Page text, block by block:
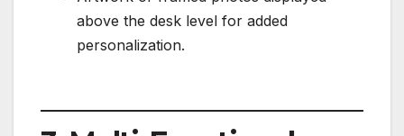
above the desk level for added
personalization.